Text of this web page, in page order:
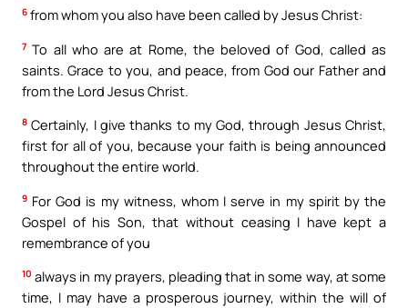
6 from whom you also have been called by Jesus Christ:
7 To all who are at Rome, the beloved of God, called as
saints. Grace to you, and peace, from God our Father and
from the Lord Jesus Christ.
8 Certainly, I give thanks to my God, through Jesus Christ,
first for all of you, because your faith is being announced
throughout the entire world.
9 For God is my witness, whom I serve in my spirit by the
Gospel of his Son, that without ceasing I have kept a
remembrance of you
10 always in my prayers, pleading that in some way, at some
time, I may have a prosperous journey, within the will of